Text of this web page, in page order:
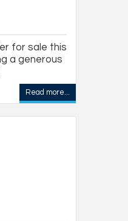
for sale this
a generous
Read more...